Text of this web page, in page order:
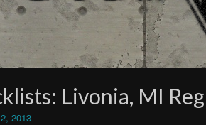
Livonia, MI
2013